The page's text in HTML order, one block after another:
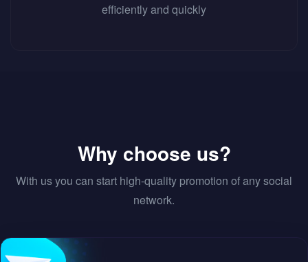
efficiently and quickly
Why choose us?
With us you can start high-quality promotion of any social
network.